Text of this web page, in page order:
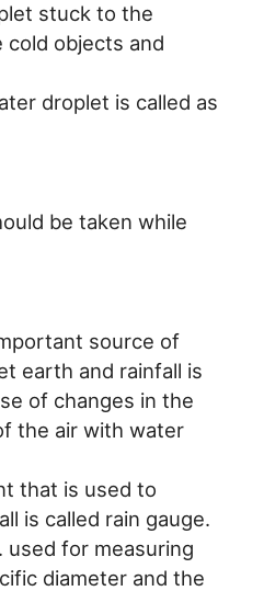
stuck to the
objects and
droplet is called as
be taken while
source of
earth and rainfall is
of changes in the
the air with water
that is used to
is called rain gauge.
used for measuring
diameter and the